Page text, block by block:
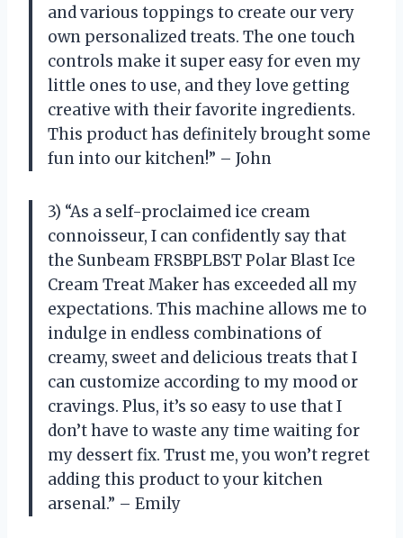
and various toppings to create our very
own personalized treats. The one touch
controls make it super easy for even my
little ones to use, and they love getting
creative with their favorite ingredients.
This product has definitely brought some
fun into our kitchen!” – John
3) “As a self-proclaimed ice cream
connoisseur, I can confidently say that
the Sunbeam FRSBPLBST Polar Blast Ice
Cream Treat Maker has exceeded all my
expectations. This machine allows me to
indulge in endless combinations of
creamy, sweet and delicious treats that I
can customize according to my mood or
cravings. Plus, it’s so easy to use that I
don’t have to waste any time waiting for
my dessert fix. Trust me, you won’t regret
adding this product to your kitchen
arsenal.” – Emily